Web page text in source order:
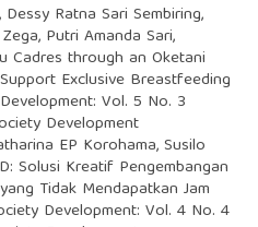
Ratna Sari Sembiring,
Putri Amanda Sari,
Cadres through an Oketani
Exclusive Breastfeeding
Vol. 5 No. 3
Development
EP Korohama, Susilo
Solusi Kreatif Pengembangan
Tidak Mendapatkan Jam
Development: Vol. 4 No. 4